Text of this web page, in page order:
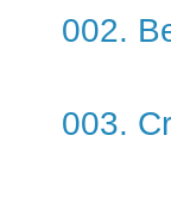
002.
003.